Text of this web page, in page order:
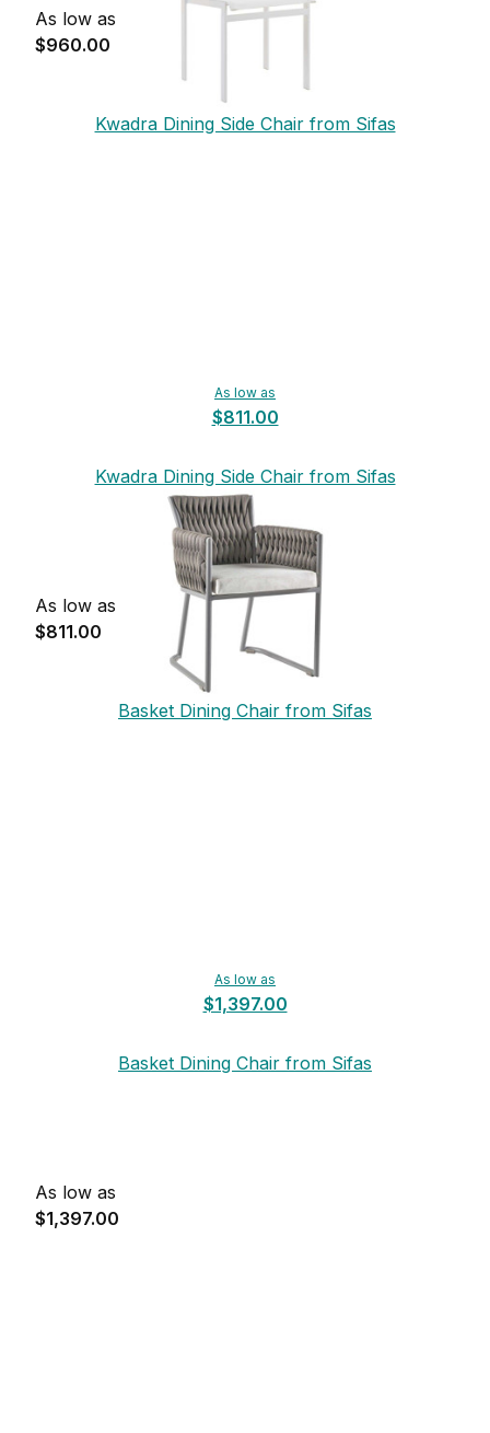
As low as
$960.00
Kwadra Dining Side Chair from Sifas
As low as
$811.00
Kwadra Dining Side Chair from Sifas
As low as
$811.00
Basket Dining Chair from Sifas
As low as
$1,397.00
Basket Dining Chair from Sifas
As low as
$1,397.00